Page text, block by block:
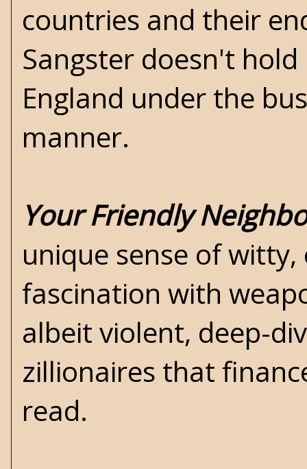
countries and their
Sangster doesn't hold
England under the
manner.
Your Friendly
unique sense of
fascination with
albeit violent, deep-
zillionaires that
read.